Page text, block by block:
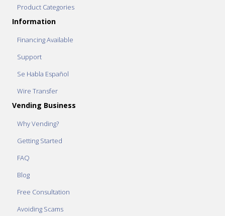
Product Categories
Information
Financing Available
Support
Se Habla Español
Wire Transfer
Vending Business
Why Vending?
Getting Started
FAQ
Blog
Free Consultation
Avoiding Scams